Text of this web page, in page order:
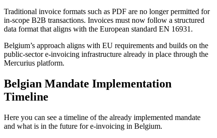
Traditional invoice formats such as PDF are no longer permitted for
in-scope B2B transactions. Invoices must now follow a structured
data format that aligns with the European standard EN 16931.
Belgium’s approach aligns with EU requirements and builds on the
public-sector e-invoicing infrastructure already in place through the
Mercurius platform.
Belgian Mandate Implementation
Timeline
Here you can see a timeline of the already implemented mandate
and what is in the future for e-invoicing in Belgium.